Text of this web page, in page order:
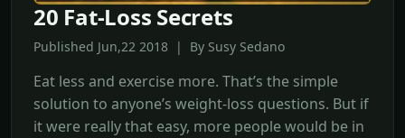
20 Fat-Loss Secrets
Published Jun,22 2018 | By Susy Sedano
Eat less and exercise more. That’s the simple
solution to anyone’s weight-loss questions. But if
it were really that easy, more people would be in